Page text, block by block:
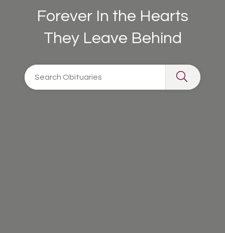
Forever In the Hearts
They Leave Behind